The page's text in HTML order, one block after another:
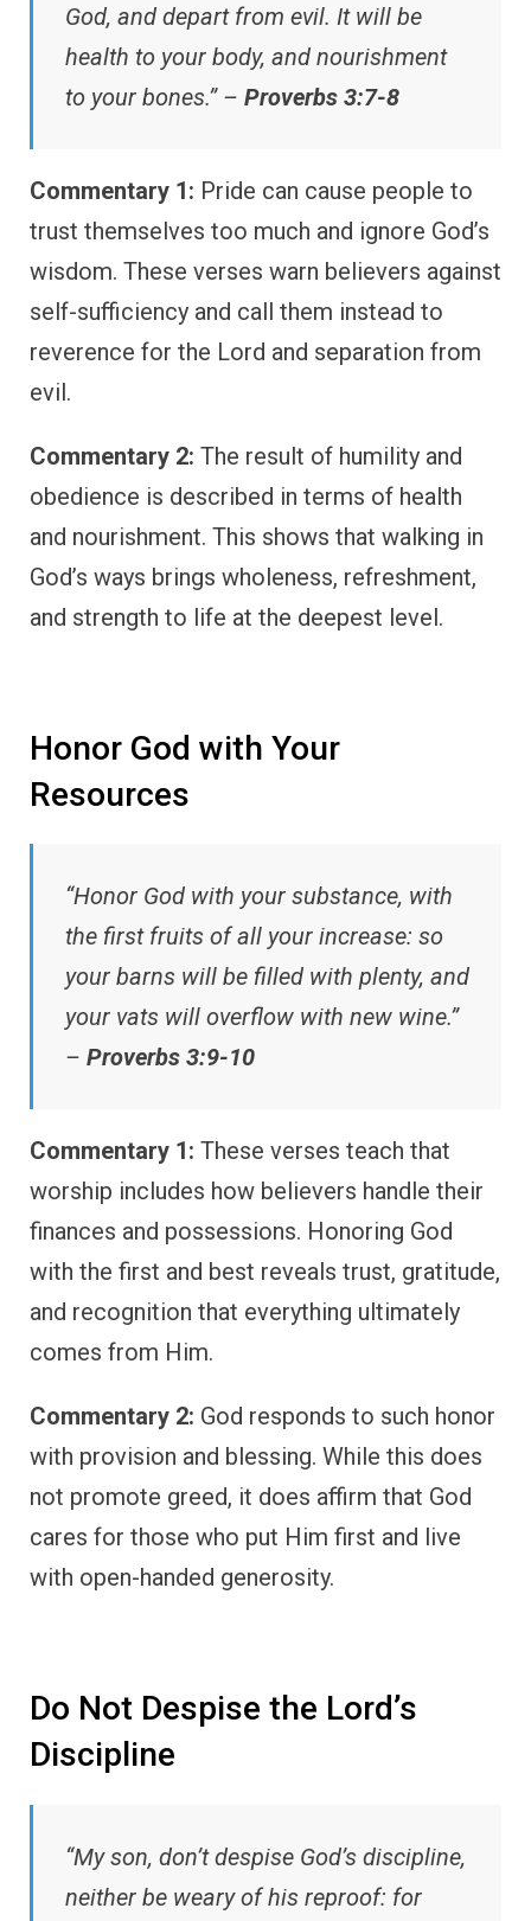
God, and depart from evil. It will be
health to your body, and nourishment
to your bones.” – Proverbs 3:7-8
Commentary 1: Pride can cause people to
trust themselves too much and ignore God’s
wisdom. These verses warn believers against
self-sufficiency and call them instead to
reverence for the Lord and separation from
evil.
Commentary 2: The result of humility and
obedience is described in terms of health
and nourishment. This shows that walking in
God’s ways brings wholeness, refreshment,
and strength to life at the deepest level.
Honor God with Your
Resources
“Honor God with your substance, with
the first fruits of all your increase: so
your barns will be filled with plenty, and
your vats will overflow with new wine.”
– Proverbs 3:9-10
Commentary 1: These verses teach that
worship includes how believers handle their
finances and possessions. Honoring God
with the first and best reveals trust, gratitude,
and recognition that everything ultimately
comes from Him.
Commentary 2: God responds to such honor
with provision and blessing. While this does
not promote greed, it does affirm that God
cares for those who put Him first and live
with open-handed generosity.
Do Not Despise the Lord’s
Discipline
“My son, don’t despise God’s discipline,
neither be weary of his reproof: for